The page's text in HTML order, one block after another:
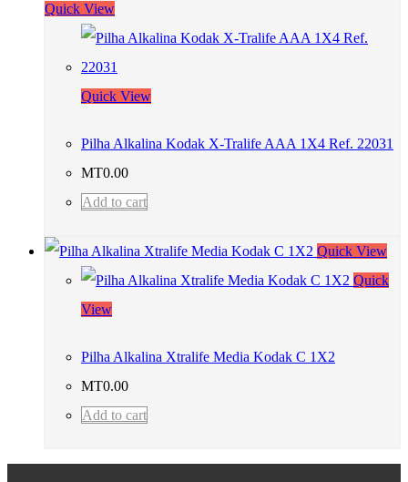
Quick View
Quick View
Pilha Alkalina Kodak X-Tralife AAA 1X4 Ref. 22031
MT0.00
Add to cart
Quick View
Quick
View
Pilha Alkalina Xtralife Media Kodak C 1X2
MT0.00
Add to cart